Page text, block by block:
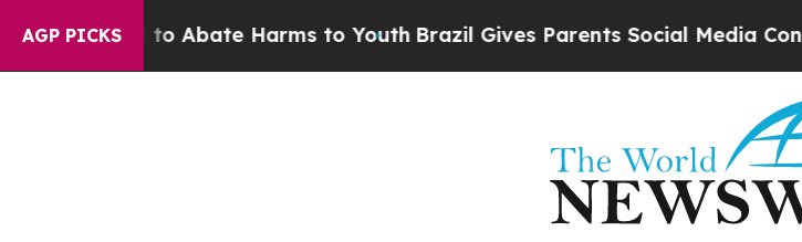
AGP PICKS
Fund to Abate Harms to Youth Brazil Gives Parents Social Media Controls